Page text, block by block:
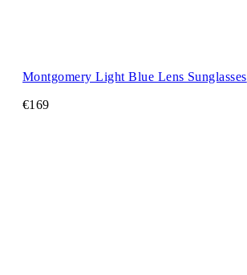
Montgomery Light Blue Lens Sunglasses
€169